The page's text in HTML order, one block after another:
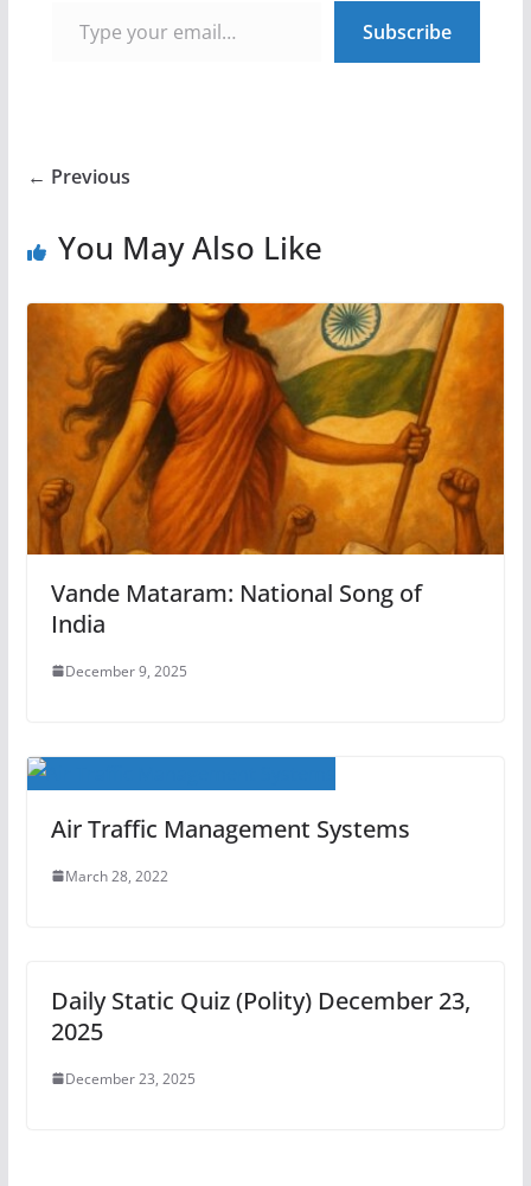
Subscribe
← Previous
You May Also Like
Vande Mataram: National Song of
India
December 9, 2025
Air Traffic Management Systems
March 28, 2022
Daily Static Quiz (Polity) December 23,
2025
December 23, 2025